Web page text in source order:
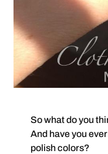
So what do you
And have you
polish colors?